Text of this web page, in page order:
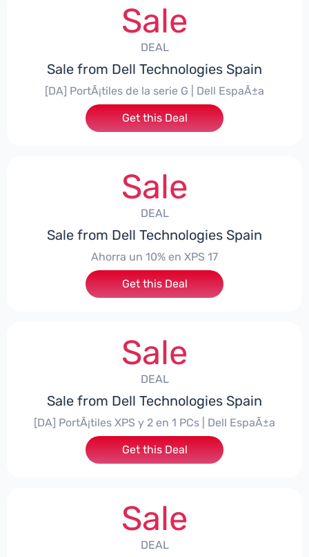
Sale
DEAL
Sale from Dell Technologies Spain
[DA] PortÃ¡tiles de la serie G | Dell EspaÃ±a
Get this Deal
Sale
DEAL
Sale from Dell Technologies Spain
Ahorra un 10% en XPS 17
Get this Deal
Sale
DEAL
Sale from Dell Technologies Spain
[DA] PortÃ¡tiles XPS y 2 en 1 PCs | Dell EspaÃ±a
Get this Deal
Sale
DEAL